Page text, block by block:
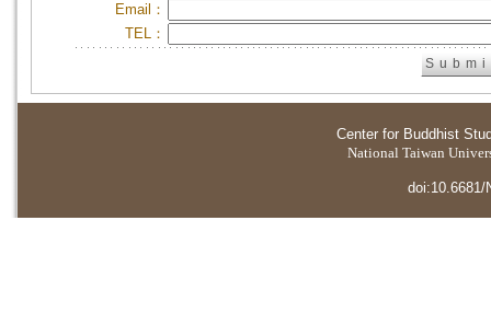
Email：
TEL：
Center for Buddhist
National Taiwan
doi:10.6681/